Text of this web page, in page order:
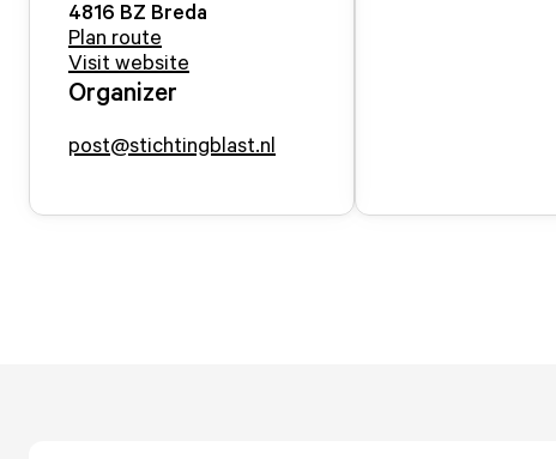
4816 BZ Breda
Plan route
Visit website
Organizer
post@stichtingblast.nl